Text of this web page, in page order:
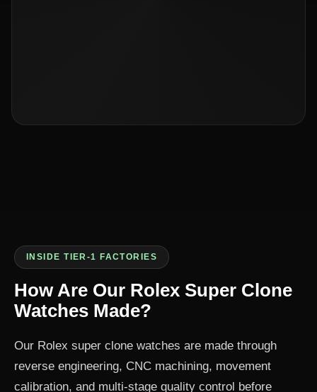
INSIDE TIER-1 FACTORIES
How Are Our Rolex Super Clone
Watches Made?
Our Rolex super clone watches are made through
reverse engineering, CNC machining, movement
calibration, and multi-stage quality control before